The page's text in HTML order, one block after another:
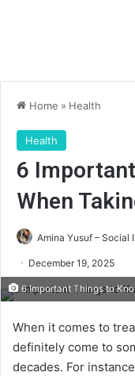
Home » Health
Health
6
When
Amina Yusuf – Social
December 19, 2025
6 Important Things to
When it comes to
definitely come to
decades. For